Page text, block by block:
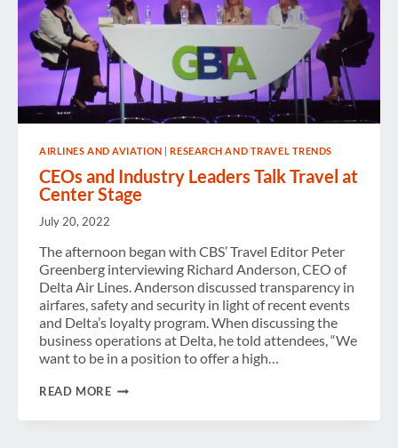
AIRLINES AND AVIATION |RESEARCH AND TRAVEL TRENDS
CEOs and Industry Leaders Talk Travel at
Center Stage
July 20, 2022
The afternoon began with CBS’ Travel Editor Peter
Greenberg interviewing Richard Anderson, CEO of
Delta Air Lines. Anderson discussed transparency in
airfares, safety and security in light of recent events
and Delta’s loyalty program. When discussing the
business operations at Delta, he told attendees, “We
want to be in a position to offer a high…
READ MORECEOS